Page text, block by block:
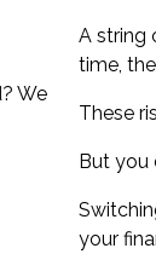
We
A string
time,
These
But you
your